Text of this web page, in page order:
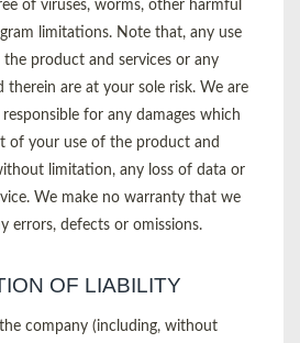
of viruses, worms, other harmful
limitations. Note that, any use
product and services or any
are at your sole risk. We are
for any damages which
of your use of the product and
limitation, any loss of data or
We make no warranty that we
errors, defects or omissions.
OF LIABILITY
company (including, without